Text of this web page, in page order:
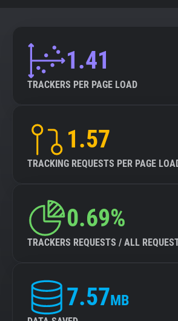
Explorer 1.41
TRACKERS PER PAGE LOAD
1.57
TRACKING REQUESTS PER PAGE
0.69%
TRACKERS REQUESTS / ALL
7.57MB